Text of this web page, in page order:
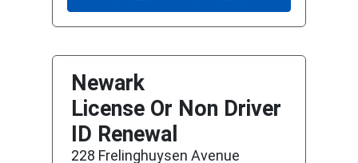
Newark
License Or Non Driver
ID Renewal
228 Frelinghuysen Avenue